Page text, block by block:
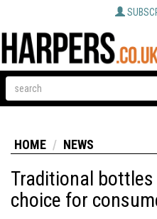
HOME NEWS
Traditional
choice for